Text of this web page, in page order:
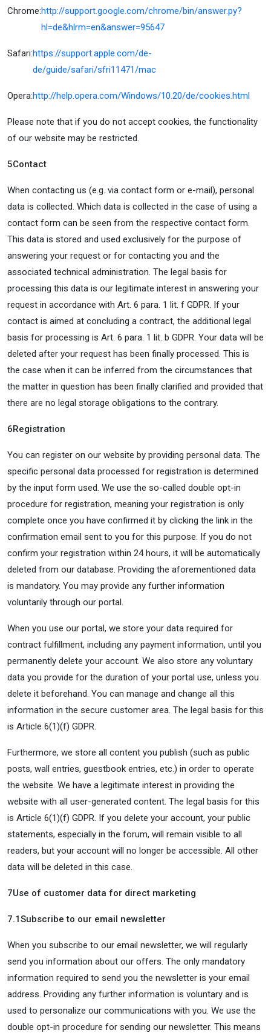
Chrome:http://support.google.com/chrome/bin/answer.py?
hl=de&hlrm=en&answer=95647
Safari:https://support.apple.com/de-
de/guide/safari/sfri11471/mac
Opera:http://help.opera.com/Windows/10.20/de/cookies.html
Please note that if you do not accept cookies, the functionality
of our website may be restricted.
5Contact
When contacting us (e.g. via contact form or e-mail), personal
data is collected. Which data is collected in the case of using a
contact form can be seen from the respective contact form.
This data is stored and used exclusively for the purpose of
answering your request or for contacting you and the
associated technical administration. The legal basis for
processing this data is our legitimate interest in answering your
request in accordance with Art. 6 para. 1 lit. f GDPR. If your
contact is aimed at concluding a contract, the additional legal
basis for processing is Art. 6 para. 1 lit. b GDPR. Your data will be
deleted after your request has been finally processed. This is
the case when it can be inferred from the circumstances that
the matter in question has been finally clarified and provided that
there are no legal storage obligations to the contrary.
6Registration
You can register on our website by providing personal data. The
specific personal data processed for registration is determined
by the input form used. We use the so-called double opt-in
procedure for registration, meaning your registration is only
complete once you have confirmed it by clicking the link in the
confirmation email sent to you for this purpose. If you do not
confirm your registration within 24 hours, it will be automatically
deleted from our database. Providing the aforementioned data
is mandatory. You may provide any further information
voluntarily through our portal.
When you use our portal, we store your data required for
contract fulfillment, including any payment information, until you
permanently delete your account. We also store any voluntary
data you provide for the duration of your portal use, unless you
delete it beforehand. You can manage and change all this
information in the secure customer area. The legal basis for this
is Article 6(1)(f) GDPR.
Furthermore, we store all content you publish (such as public
posts, wall entries, guestbook entries, etc.) in order to operate
the website. We have a legitimate interest in providing the
website with all user-generated content. The legal basis for this
is Article 6(1)(f) GDPR. If you delete your account, your public
statements, especially in the forum, will remain visible to all
readers, but your account will no longer be accessible. All other
data will be deleted in this case.
7Use of customer data for direct marketing
7.1Subscribe to our email newsletter
When you subscribe to our email newsletter, we will regularly
send you information about our offers. The only mandatory
information required to send you the newsletter is your email
address. Providing any further information is voluntary and is
used to personalize our communications with you. We use the
double opt-in procedure for sending our newsletter. This means